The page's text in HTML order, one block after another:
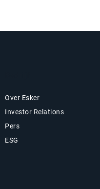
Over Esker
Investor Relations
Pers
ESG